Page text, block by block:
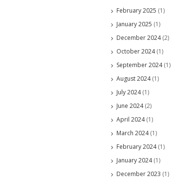
February 2025 (1)
January 2025 (1)
December 2024(2)
October 2024(1)
September 2024(1)
August 2024(1)
July 2024(1)
June 2024(2)
April 2024(1)
March 2024(1)
February 2024(1)
January 2024(1)
December 2023 (1)